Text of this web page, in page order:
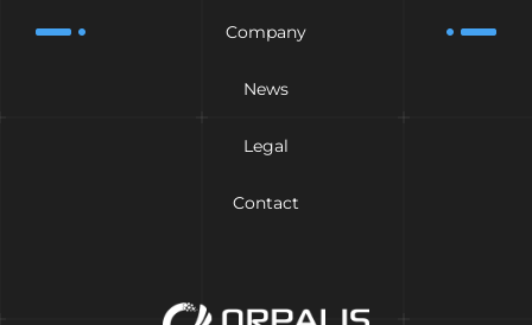
Company
News
Legal
Contact